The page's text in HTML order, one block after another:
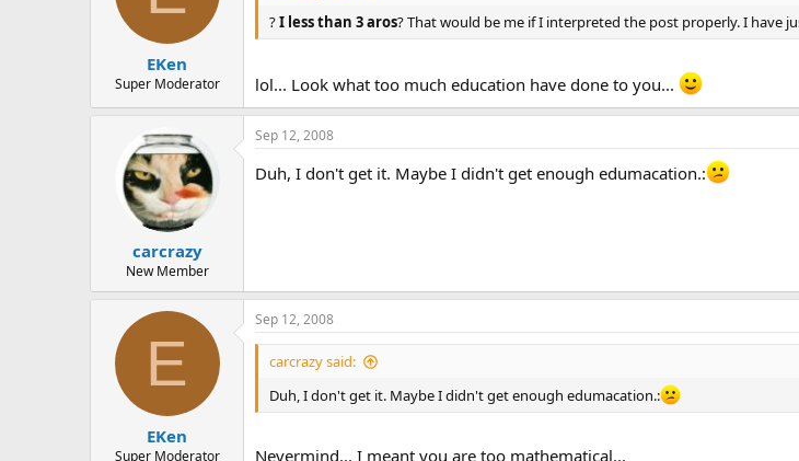
EKen
Super Moderator
?I less than 3 aros? That would be me if I interpreted the post properly. I have
lol... Look what too much education have done to you...
carcrazy
New Member
Sep 12, 2008
Duh, I don't get it. Maybe I didn't get enough edumacation.:
E
EKen
Super Moderator
Sep 12, 2008
carcrazy said:
Duh, I don't get it. Maybe I didn't get enough edumacation.:
Nevermind... I meant you are too mathematical...